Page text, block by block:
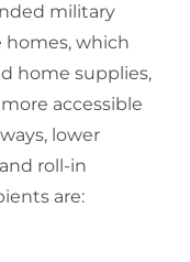
military
homes, which
home supplies,
accessible
lower
roll-in
are: